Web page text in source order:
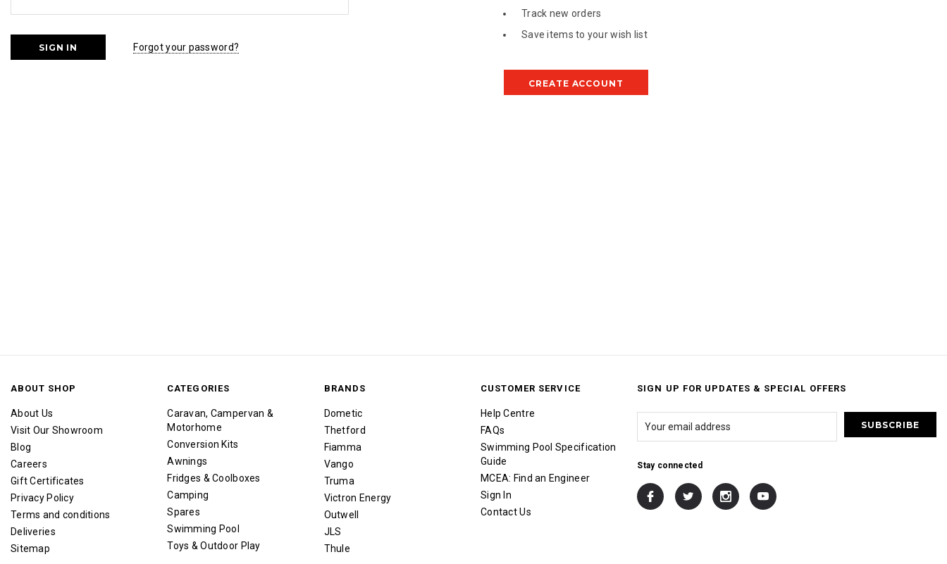
Forgot your password?
Track new orders
Save items to your wish list
CREATE ACCOUNT
ABOUT SHOP
About Us
Visit Our Showroom
Blog
Careers
Gift Certificates
Privacy Policy
Terms and conditions
Deliveries
Sitemap
CATEGORIES
Caravan, Campervan &
Motorhome
Conversion Kits
Awnings
Fridges & Coolboxes
Camping
Spares
Swimming Pool
Toys & Outdoor Play
BRANDS
Dometic
Thetford
Fiamma
Vango
Truma
Victron Energy
Outwell
JLS
Thule
CUSTOMER SERVICE
Help Centre
FAQs
Swimming Pool Specification
Guide
MCEA: Find an Engineer
Sign In
Contact Us
SIGN UP FOR UPDATES & SPECIAL OFFERS
Stay connected